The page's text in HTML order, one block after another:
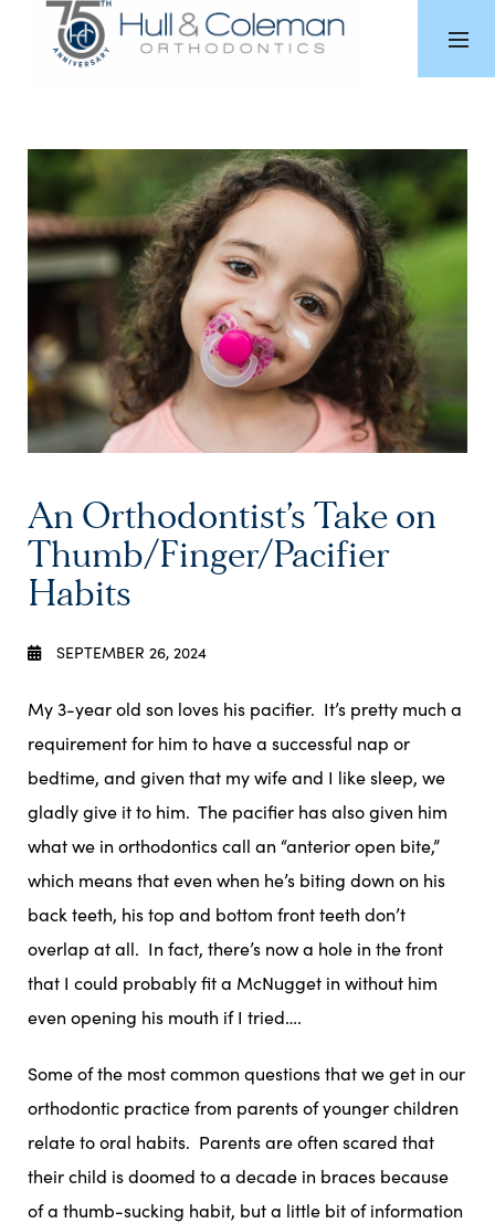
An Orthodontist’s Take on
Thumb/Finger/Pacifier
Habits
SEPTEMBER 26, 2024
My 3-year old son loves his pacifier. It’s pretty much a
requirement for him to have a successful nap or
bedtime, and given that my wife and I like sleep, we
gladly give it to him. The pacifier has also given him
what we in orthodontics call an “anterior open bite,”
which means that even when he’s biting down on his
back teeth, his top and bottom front teeth don’t
overlap at all. In fact, there’s now a hole in the front
that I could probably fit a McNugget in without him
even opening his mouth if I tried….
Some of the most common questions that we get in our
orthodontic practice from parents of younger children
relate to oral habits. Parents are often scared that
their child is doomed to a decade in braces because
of a thumb-sucking habit, but a little bit of information